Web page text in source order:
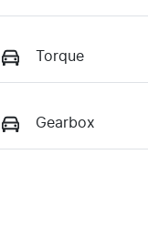
Torque
Gearbox